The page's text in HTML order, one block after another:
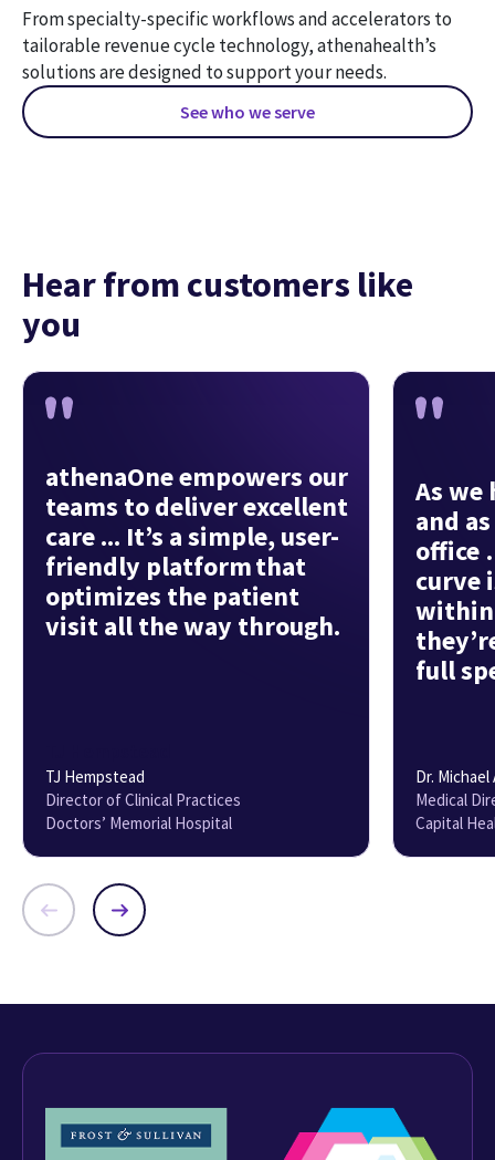
From specialty-specific workflows and accelerators to
tailorable revenue cycle technology, athenahealth’s
solutions are designed to support your needs.
See who we serve
Hear from customers like
you
athenaOne empowers our
teams to deliver excellent
care ... It’s a simple, user-
friendly platform that
optimizes the patient
visit all the way through.
TJ Hempstead
Director of Clinical Practices
Doctors’ Memorial Hospital
As we
and
office
curve
within
full
Dr. Michael
Medical
Capital